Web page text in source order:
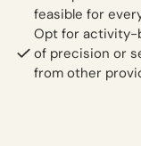
feasible for
Opt for activity-
of precision or
from other